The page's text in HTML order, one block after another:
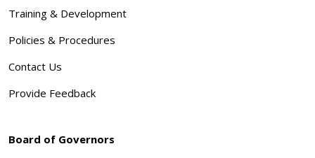
Training & Development
Policies & Procedures
Contact Us
Provide Feedback
Board of Governors